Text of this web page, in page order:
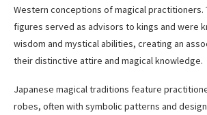
Western conceptions of magical practitioners.
figures served as advisors to kings and were
wisdom and mystical abilities, creating an
their distinctive attire and magical knowledge.
Japanese magical traditions feature
robes, often with symbolic patterns and